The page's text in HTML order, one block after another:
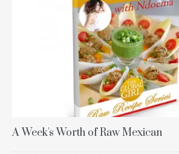
A Week's Worth of Raw Mexican